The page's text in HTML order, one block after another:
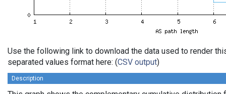
Use the following link to download the data used to render
separated values format here: (CSV output)
Description